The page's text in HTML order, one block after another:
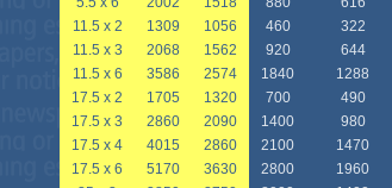
11.5 x 2
1309 1056 460 322
11.5 x 3
2068 1562 920 644
11.5 x 6
3586 2574 1840 1288
17.5 x 2
1705 1320 700 490
17.5 x 3
2860 2090 1400 980
17.5 x 4
4015 2860 2100 1470
17.5 x 6
5170 3630 2800 1960